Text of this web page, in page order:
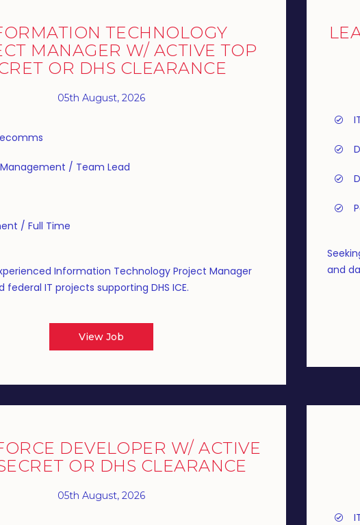
TECHNOLOGY
MANAGER W/ ACTIVE TOP
OR DHS CLEARANCE
05th August, 2026
/ Team Lead
/ Full Time
Information Technology Project Manager
federal IT projects supporting DHS ICE.
View Job
and
DEVELOPER W/ ACTIVE
OR DHS CLEARANCE
05th August, 2026